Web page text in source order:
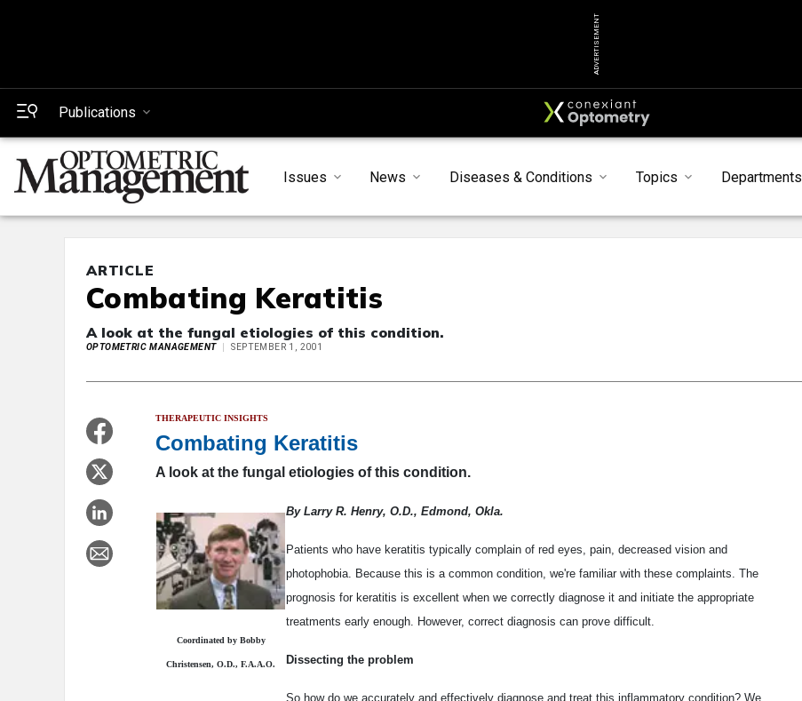
ADVERTISEMENT
Publications
Issues News Diseases & Conditions Topics Departments
ARTICLE
Combating Keratitis
A look at the fungal etiologies of this condition.
OPTOMETRIC MANAGEMENT SEPTEMBER 1, 2001
THERAPEUTIC INSIGHTS
Combating Keratitis
A look at the fungal etiologies of this condition.
Coordinated by Bobby
Christensen, O.D., F.A.A.O.
By Larry R. Henry, O.D., Edmond, Okla.
Patients who have keratitis typically complain of red eyes, pain, decreased vision and
photophobia. Because this is a common condition, we're familiar with these complaints. The
prognosis for keratitis is excellent when we correctly diagnose it and initiate the appropriate
treatments early enough. However, correct diagnosis can prove difficult.
Dissecting the problem
So how do we accurately and effectively diagnose and treat this inflammatory condition? We